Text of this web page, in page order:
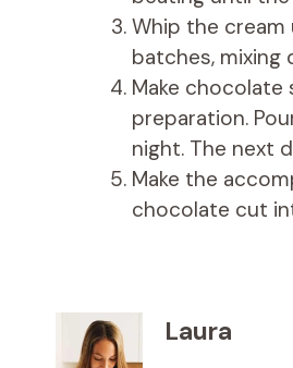
Whip the cream
batches, mixing
Make
preparation.
night. The next
Make the
chocolate cut
Laura